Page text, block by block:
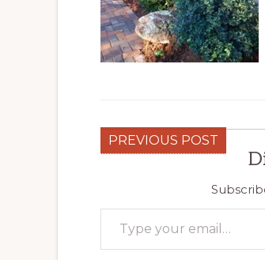
PREVIOUS POST
Type your email…